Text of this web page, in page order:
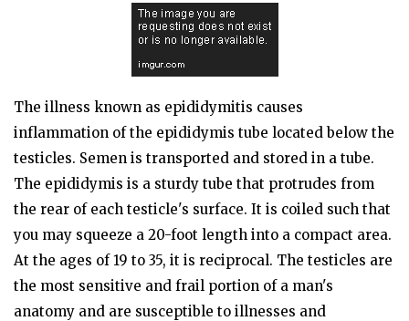
Lifestyle
News
Technology
Guest Posts
The illness known as epididymitis causes
inflammation of the epididymis tube located below the
testicles. Semen is transported and stored in a tube.
The epididymis is a sturdy tube that protrudes from
the rear of each testicle's surface. It is coiled such that
you may squeeze a 20-foot length into a compact area.
At the ages of 19 to 35, it is reciprocal. The testicles are
the most sensitive and frail portion of a man's
anatomy and are susceptible to illnesses and